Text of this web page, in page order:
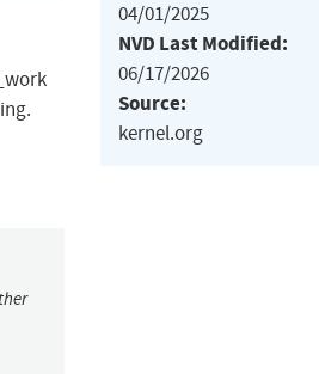
04/01/2025
NVD Last Modified:
06/17/2026
Source:
kernel.org